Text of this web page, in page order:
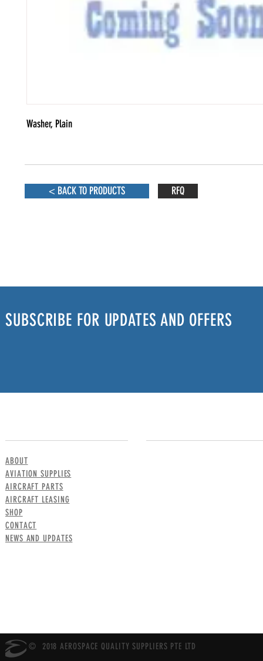
Washer, Plain
< BACK TO PRODUCTS RFQ
SUBSCRIBE FOR UPDATES AND OFFERS
ABOUT
AVIATION SUPPLIES
AIRCRAFT PARTS
AIRCRAFT LEASING
SHOP
CONTACT
NEWS AND UPDATES
© 2018 AEROSPACE QUALITY SUPPLIERS PTE LTD